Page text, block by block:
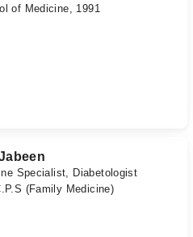
of Medicine, 1991
Specialist, Diabetologist
(Family Medicine)